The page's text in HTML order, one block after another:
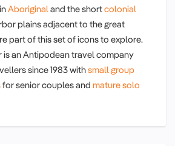
Aboriginaland the shortcolonial
plains adjacent to the great
part of this set of icons to explore.
an Antipodean travel company
since 1983 withsmall group
for senior couples and mature solo